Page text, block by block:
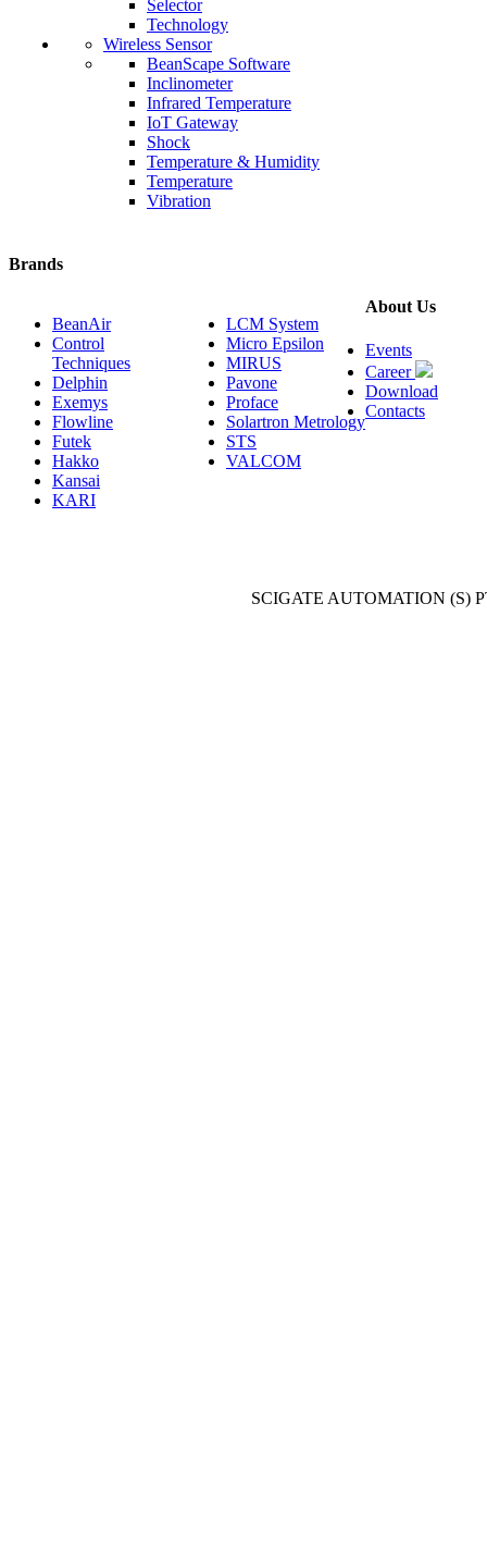
Selector
Technology
Wireless Sensor
BeanScape Software
Inclinometer
Infrared Temperature
IoT Gateway
Shock
Temperature & Humidity
Temperature
Vibration
Brands
BeanAir
Control
Techniques
Delphin
Exemys
Flowline
Futek
Hakko
Kansai
KARI
LCM System
Micro Epsilon
MIRUS
Pavone
Proface
Solartron Metrology
STS
VALCOM
About Us
Events
Career
Download
Contacts
SCIGATE AUTOMATION (S)